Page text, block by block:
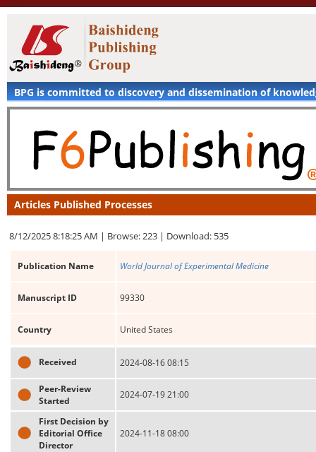
BPG is committed to discovery and dissemination of
Articles Published Processes
8/12/2025 8:18:25 AM | Browse: 223 | Download: 535
Publication Name World Journal of Experimental Medicine
Manuscript ID 99330
Country United States
Received 2024-08-16 08:15
Peer-Review
Started
2024-07-19 21:00
First Decision by
Editorial Office
Director
2024-11-18 08:00